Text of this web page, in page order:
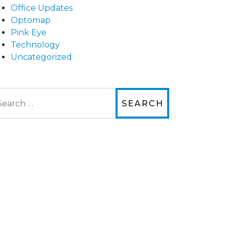
Office Updates
Optomap
Pink Eye
Technology
Uncategorized